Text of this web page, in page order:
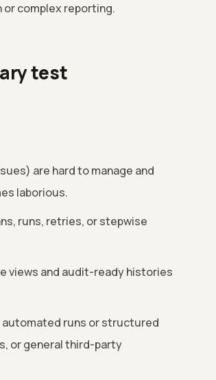
complex reporting.
test
are hard to manage and
laborious.
runs, retries, or stepwise
views and audit-ready histories
runs or structured
or general third-party